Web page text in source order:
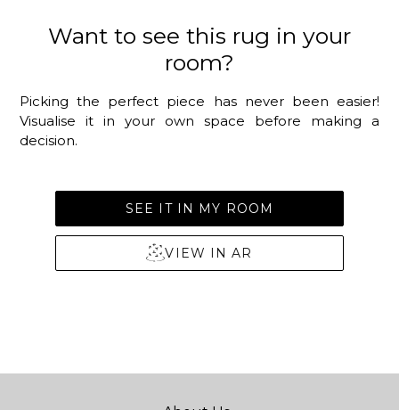
Want to see this rug in your
room?
Picking the perfect piece has never been easier!
Visualise it in your own space before making a
decision.
SEE IT IN MY ROOM
VIEW IN AR